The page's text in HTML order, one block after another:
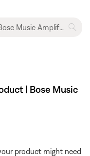
| Bose Music
product might need